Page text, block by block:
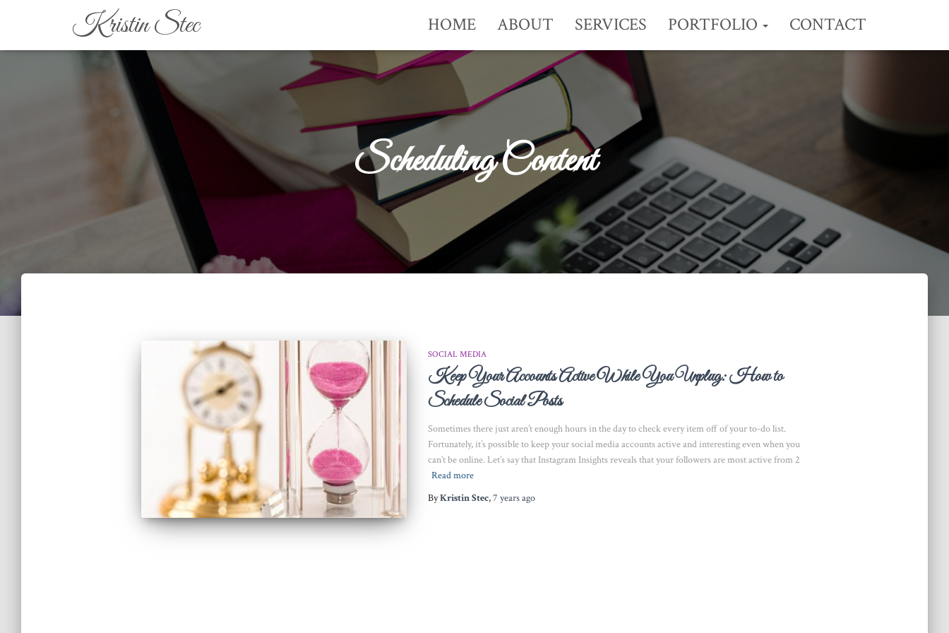
Kristin Stec HOME ABOUT SERVICES PORTFOLIO CONTACT
Scheduling Content
SOCIAL MEDIA
Keep Your Accounts Active While You Unplug: How to
Schedule Social Posts
Sometimes there just aren’t enough hours in the day to check every item off of your to-do list.
Fortunately, it’s possible to keep your social media accounts active and interesting even when you
can’t be online. Let’s say that Instagram Insights reveals that your followers are most active from 2
Read more
ByKristin Stec,7 yearsago